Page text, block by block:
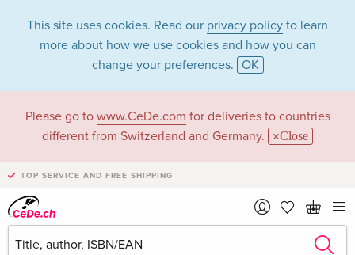
This site uses cookies. Read our privacy policy to learn
more about how we use cookies and how you can
change your preferences. OK
Please go to www.CeDe.com for deliveries to countries
different from Switzerland and Germany.
Close
TOP SERVICE AND FREE SHIPPING
Books